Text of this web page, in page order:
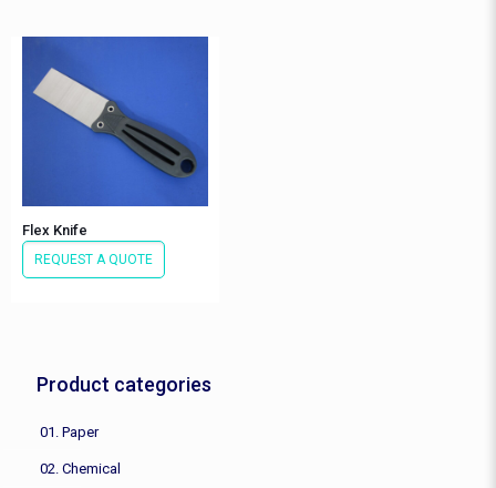
Flex Knife
REQUEST A QUOTE
Product categories
01. Paper
02. Chemical